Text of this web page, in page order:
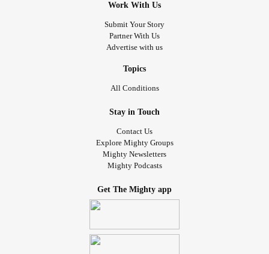
Work With Us
Submit Your Story
Partner With Us
Advertise with us
Topics
All Conditions
Stay in Touch
Contact Us
Explore Mighty Groups
Mighty Newsletters
Mighty Podcasts
Get The Mighty app